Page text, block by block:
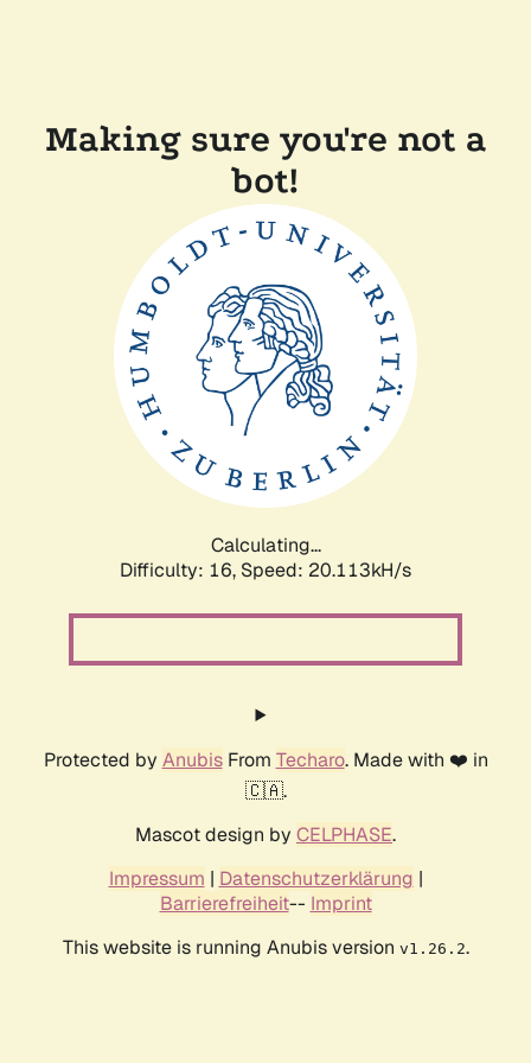
Making sure you're not a
bot!
Calculating...
Difficulty: 16, Speed: 20.113kH/s
Protected by AnubisFrom Techaro. Made with ❤️ in
🇨🇦.
Mascot design by CELPHASE.
Impressum | Datenschutzerklärung |
Barrierefreiheit-- Imprint
This website is running Anubis version v1.26.2.